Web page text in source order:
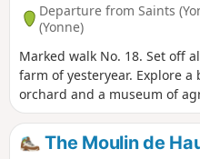
Departure from Saints
(Yonne)
Marked walk No. 18. Set off
farm of yesteryear. Explore
orchard and a museum of
The Moulin de